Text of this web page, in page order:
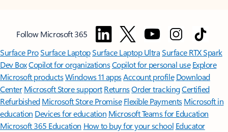
Follow Microsoft 365
Surface ProSurface LaptopSurface Laptop UltraSurface RTX Spark
Dev BoxCopilot for organizationsCopilot for personal use Explore
Microsoft productsWindows 11 appsAccount profile Download
Center Microsoft Store support ReturnsOrder trackingCertified
Refurbished Microsoft Store Promise Flexible Payments Microsoft in
education Devices for education Microsoft Teams for Education
Microsoft 365 Education How to buy for your school Educator